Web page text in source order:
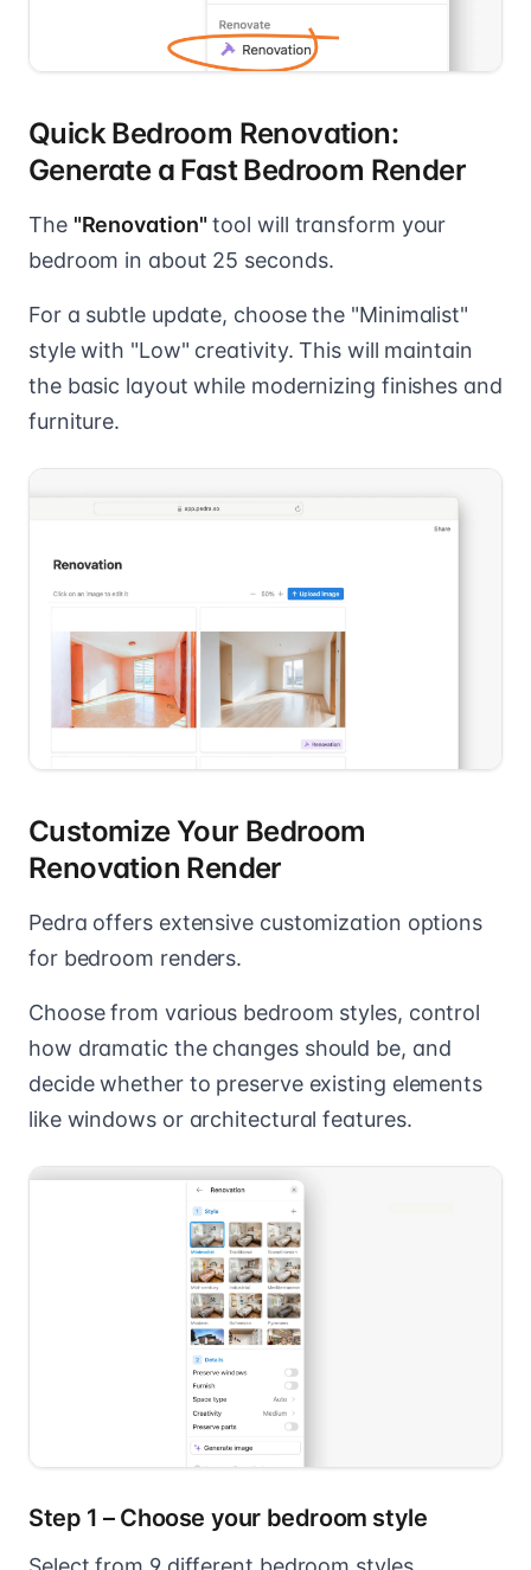
Quick Bedroom Renovation:
Generate a Fast Bedroom Render
The "Renovation" tool will transform your
bedroom in about 25 seconds.
For a subtle update, choose the "Minimalist"
style with "Low" creativity. This will maintain
the basic layout while modernizing finishes and
furniture.
Customize Your Bedroom
Renovation Render
Pedra offers extensive customization options
for bedroom renders.
Choose from various bedroom styles, control
how dramatic the changes should be, and
decide whether to preserve existing elements
like windows or architectural features.
Step 1 – Choose your bedroom style